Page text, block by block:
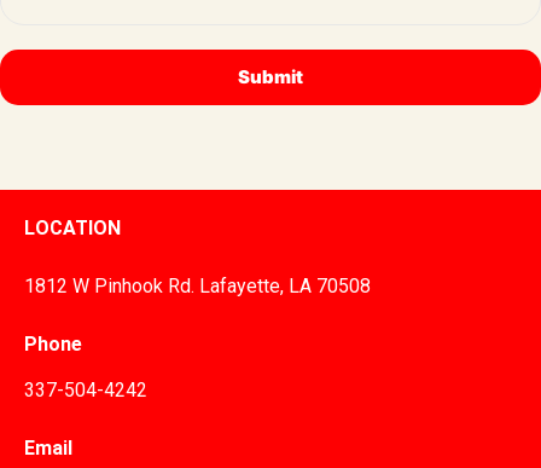
LOCATION
1812 W Pinhook Rd. Lafayette, LA 70508
Phone
337-504-4242
Email